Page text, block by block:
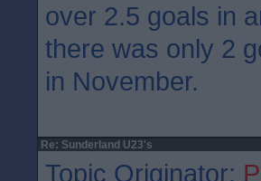
over 2.5 goals in
there was only 2
in November.
Re: Sunderland U23's
Topic Originator: